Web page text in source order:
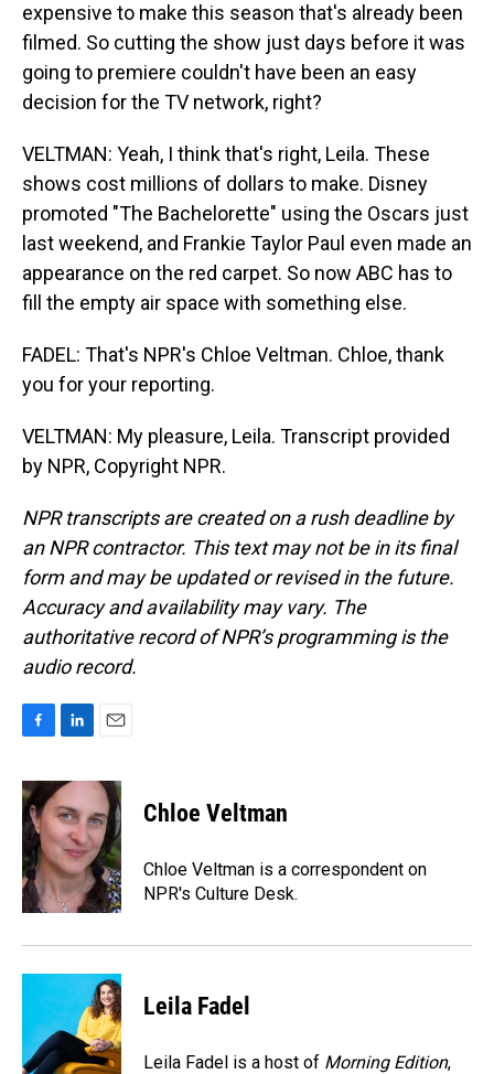
expensive to make this season that's already been
filmed. So cutting the show just days before it was
going to premiere couldn't have been an easy
decision for the TV network, right?
VELTMAN: Yeah, I think that's right, Leila. These
shows cost millions of dollars to make. Disney
promoted "The Bachelorette" using the Oscars just
last weekend, and Frankie Taylor Paul even made an
appearance on the red carpet. So now ABC has to
fill the empty air space with something else.
FADEL: That's NPR's Chloe Veltman. Chloe, thank
you for your reporting.
VELTMAN: My pleasure, Leila. Transcript provided
by NPR, Copyright NPR.
NPR transcripts are created on a rush deadline by
an NPR contractor. This text may not be in its final
form and may be updated or revised in the future.
Accuracy and availability may vary. The
authoritative record of NPR’s programming is the
audio record.
c
e
b
o
o
k
n
k
e
d
I
n
a
l
Chloe Veltman
Chloe Veltman is a correspondent on
NPR's Culture Desk.
Leila Fadel
Leila Fadel is a host of Morning Edition,